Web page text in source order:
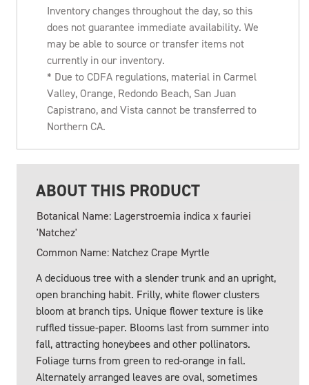
Inventory changes throughout the day, so this
does not guarantee immediate availability. We
may be able to source or transfer items not
currently in our inventory.
* Due to CDFA regulations, material in Carmel
Valley, Orange, Redondo Beach, San Juan
Capistrano, and Vista cannot be transferred to
Northern CA.
ABOUT THIS PRODUCT
Botanical Name: Lagerstroemia indica x fauriei
'Natchez'
Common Name: Natchez Crape Myrtle
A deciduous tree with a slender trunk and an upright,
open branching habit. Frilly, white flower clusters
bloom at branch tips. Unique flower texture is like
ruffled tissue-paper. Blooms last from summer into
fall, attracting honeybees and other pollinators.
Foliage turns from green to red-orange in fall.
Alternately arranged leaves are oval, sometimes